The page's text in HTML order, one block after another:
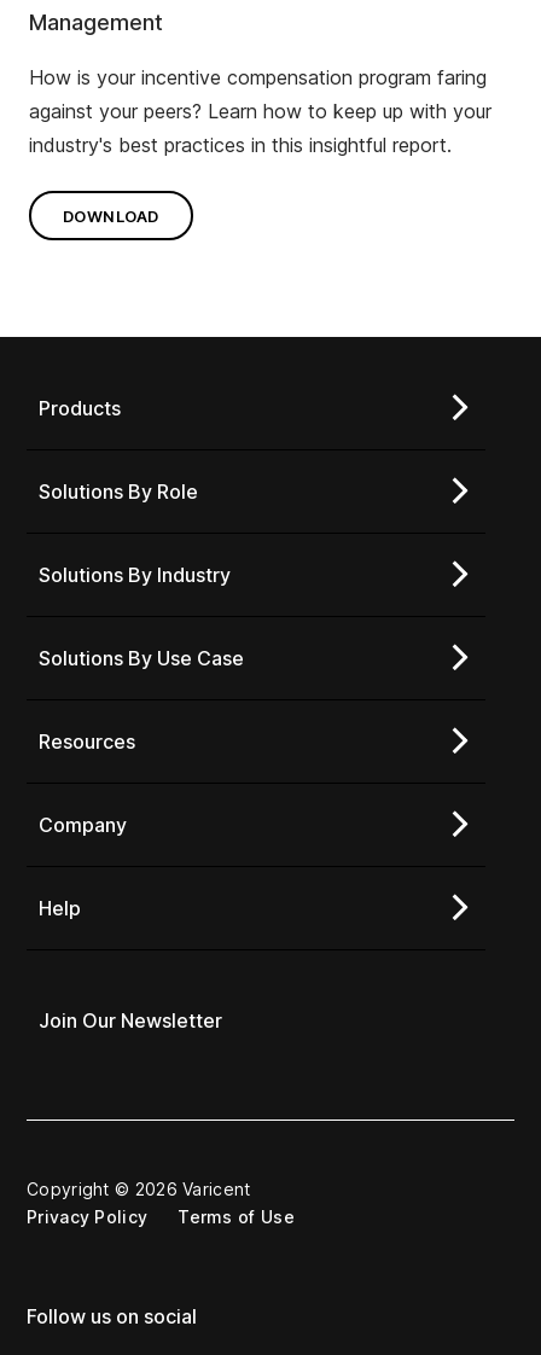
Management
How is your incentive compensation program faring
against your peers? Learn how to keep up with your
industry's best practices in this insightful report.
DOWNLOAD
Products
Solutions By Role
Solutions By Industry
Solutions By Use Case
Resources
Company
Help
Join Our Newsletter
Copyright © 2026 Varicent
Privacy Policy
Terms of Use
Follow us on social